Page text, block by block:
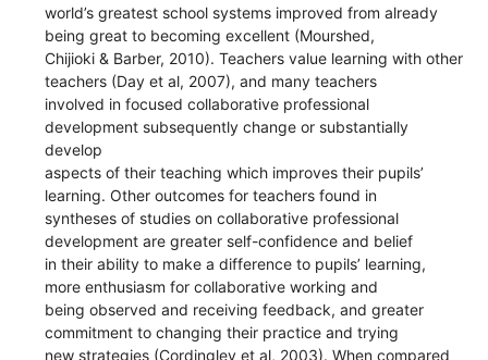
world’s greatest school systems improved from already
being great to becoming excellent (Mourshed,
Chijioki & Barber, 2010). Teachers value learning with other
teachers (Day et al, 2007), and many teachers
involved in focused collaborative professional
development subsequently change or substantially
develop
aspects of their teaching which improves their pupils’
learning. Other outcomes for teachers found in
syntheses of studies on collaborative professional
development are greater self-confidence and belief
in their ability to make a difference to pupils’ learning,
more enthusiasm for collaborative working and
being observed and receiving feedback, and greater
commitment to changing their practice and trying
new strategies (Cordingley et al, 2003). When compared